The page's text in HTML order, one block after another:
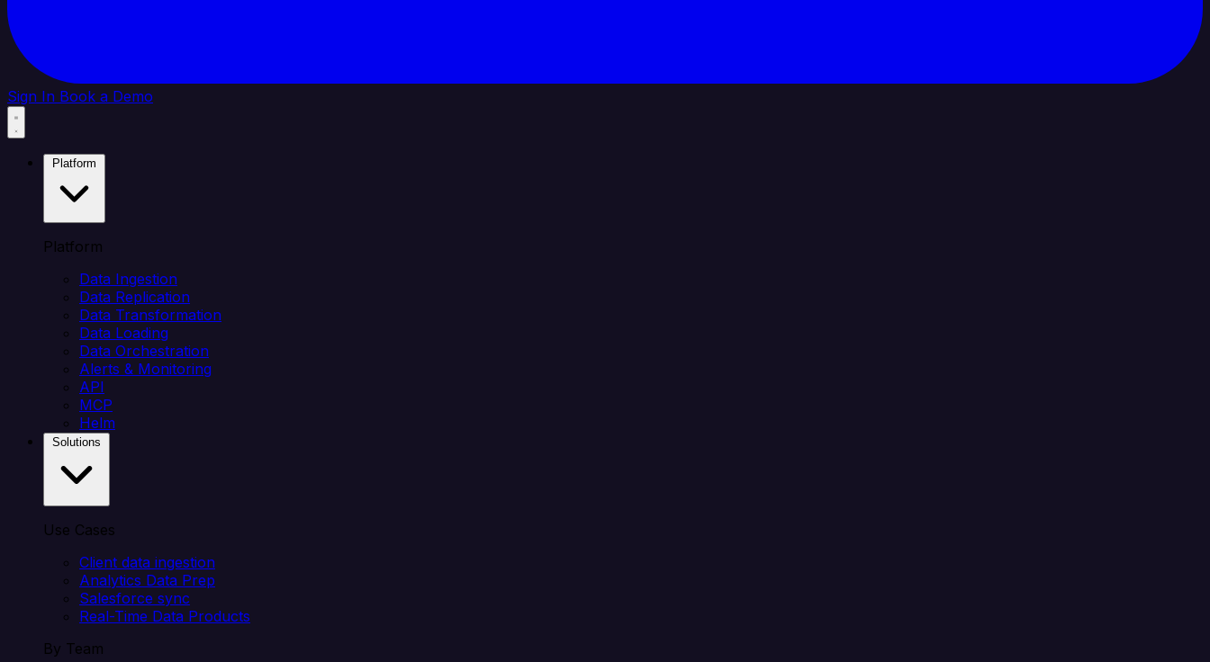
Sign In Book a Demo
Platform
Data Ingestion
Data Replication
Data Transformation
Data Loading
Data Orchestration
Alerts & Monitoring
API
MCP
Helm
Use Cases
Client data ingestion
Analytics Data Prep
Salesforce sync
Real-Time Data Products
By Team